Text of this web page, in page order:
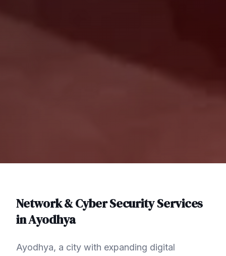
Network & Cyber SecurityServices
inAyodhya
Ayodhya, a city with expanding digital